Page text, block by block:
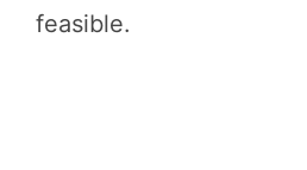
feasible.